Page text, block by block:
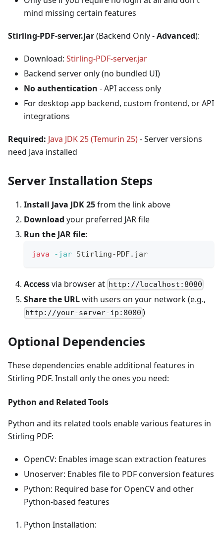
mind missing certain features
Stirling-PDF-server.jar(Backend Only -Advanced):
Download: Stirling-PDF-server.jar
Backend server only (no bundled UI)
No authentication - API access only
For desktop app backend, custom frontend, or API
integrations
Required: Java JDK 25 (Temurin 25)- Server versions
need Java installed
Server Installation Steps
Install Java JDK 25from the link above
Download your preferred JAR file
Run the JAR file:
java -jar Stirling-PDF.jar
Accessvia browser at http://localhost:8080
Share the URLwith users on your network (e.g.,
http://your-server-ip:8080 )
Optional Dependencies
These dependencies enable additional features in
Stirling PDF. Install only the ones you need:
Python and Related Tools
Python and its related tools enable various features in
Stirling PDF:
OpenCV: Enables image scan extraction features
Unoserver: Enables file to PDF conversion features
Python: Required base for OpenCV and other
Python-based features
Python Installation: